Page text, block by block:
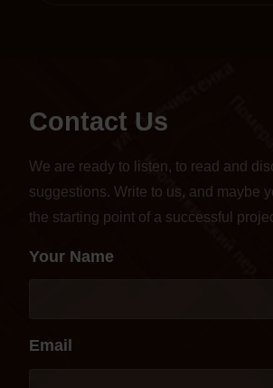
Contact Us
We are ready to listen, to read and
suggestions. Write to us, and maybe
the starting point of a successful
Your Name
Email